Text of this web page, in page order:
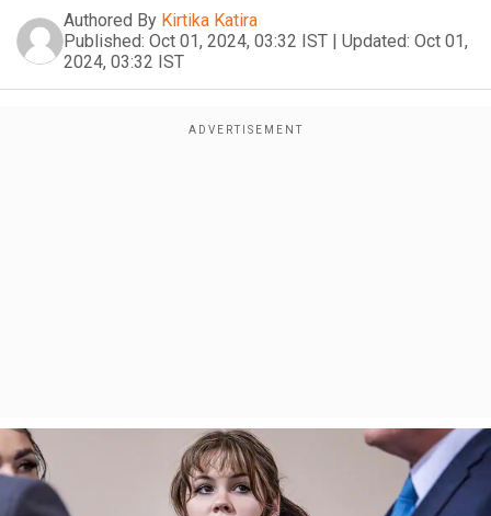
Authored By Kirtika Katira
Published: Oct 01, 2024, 03:32 IST | Updated: Oct 01,
2024, 03:32 IST